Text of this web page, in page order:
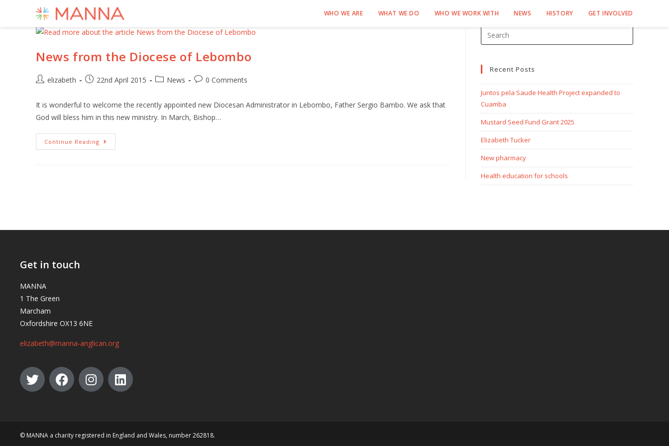
WHO WE ARE WHAT WE DO WHO WE WORK WITH NEWS HISTORY GET INVOLVED
News from the Diocese of Lebombo
elizabeth 22nd April 2015 News 0 Comments
It is wonderful to welcome the recently appointed new Diocesan Administrator in Lebombo, Father Sergio Bambo. We ask that
God will bless him in this new ministry. In March, Bishop…
Continue Reading
Recent Posts
Juntos pela Saude Health Project expanded to
Cuamba
Mustard Seed Fund Grant 2025
Elizabeth Tucker
New pharmacy
Health education for schools
Get in touch
MANNA
1 The Green
Marcham
Oxfordshire OX13 6NE
elizabeth@manna-anglican.org
© MANNA a charity registered in England and Wales, number 262818.